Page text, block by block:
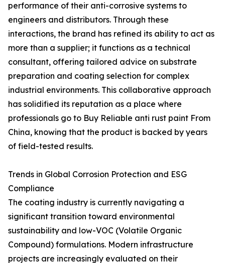
performance of their anti-corrosive systems to
engineers and distributors. Through these
interactions, the brand has refined its ability to act as
more than a supplier; it functions as a technical
consultant, offering tailored advice on substrate
preparation and coating selection for complex
industrial environments. This collaborative approach
has solidified its reputation as a place where
professionals go to Buy Reliable anti rust paint From
China, knowing that the product is backed by years
of field-tested results.
Trends in Global Corrosion Protection and ESG
Compliance
The coating industry is currently navigating a
significant transition toward environmental
sustainability and low-VOC (Volatile Organic
Compound) formulations. Modern infrastructure
projects are increasingly evaluated on their